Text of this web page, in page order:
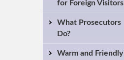
for Foreign Visitors
What Prosecutors
Do?
Warm and Friendly